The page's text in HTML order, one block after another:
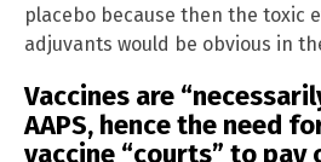
placebo because then the toxic
adjuvants would be obvious in
Vaccines are
AAPS, hence the need
vaccine “courts” to pay